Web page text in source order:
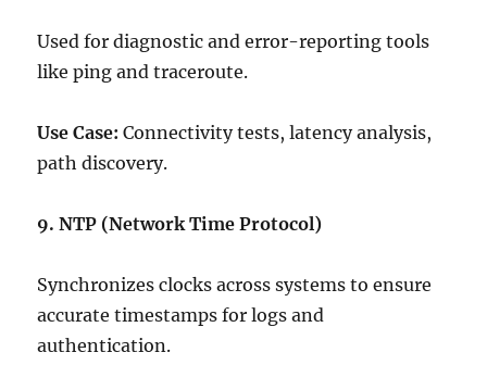
Used for diagnostic and error-reporting tools
like ping and traceroute.
Use Case: Connectivity tests, latency analysis,
path discovery.
9. NTP (Network Time Protocol)
Synchronizes clocks across systems to ensure
accurate timestamps for logs and
authentication.